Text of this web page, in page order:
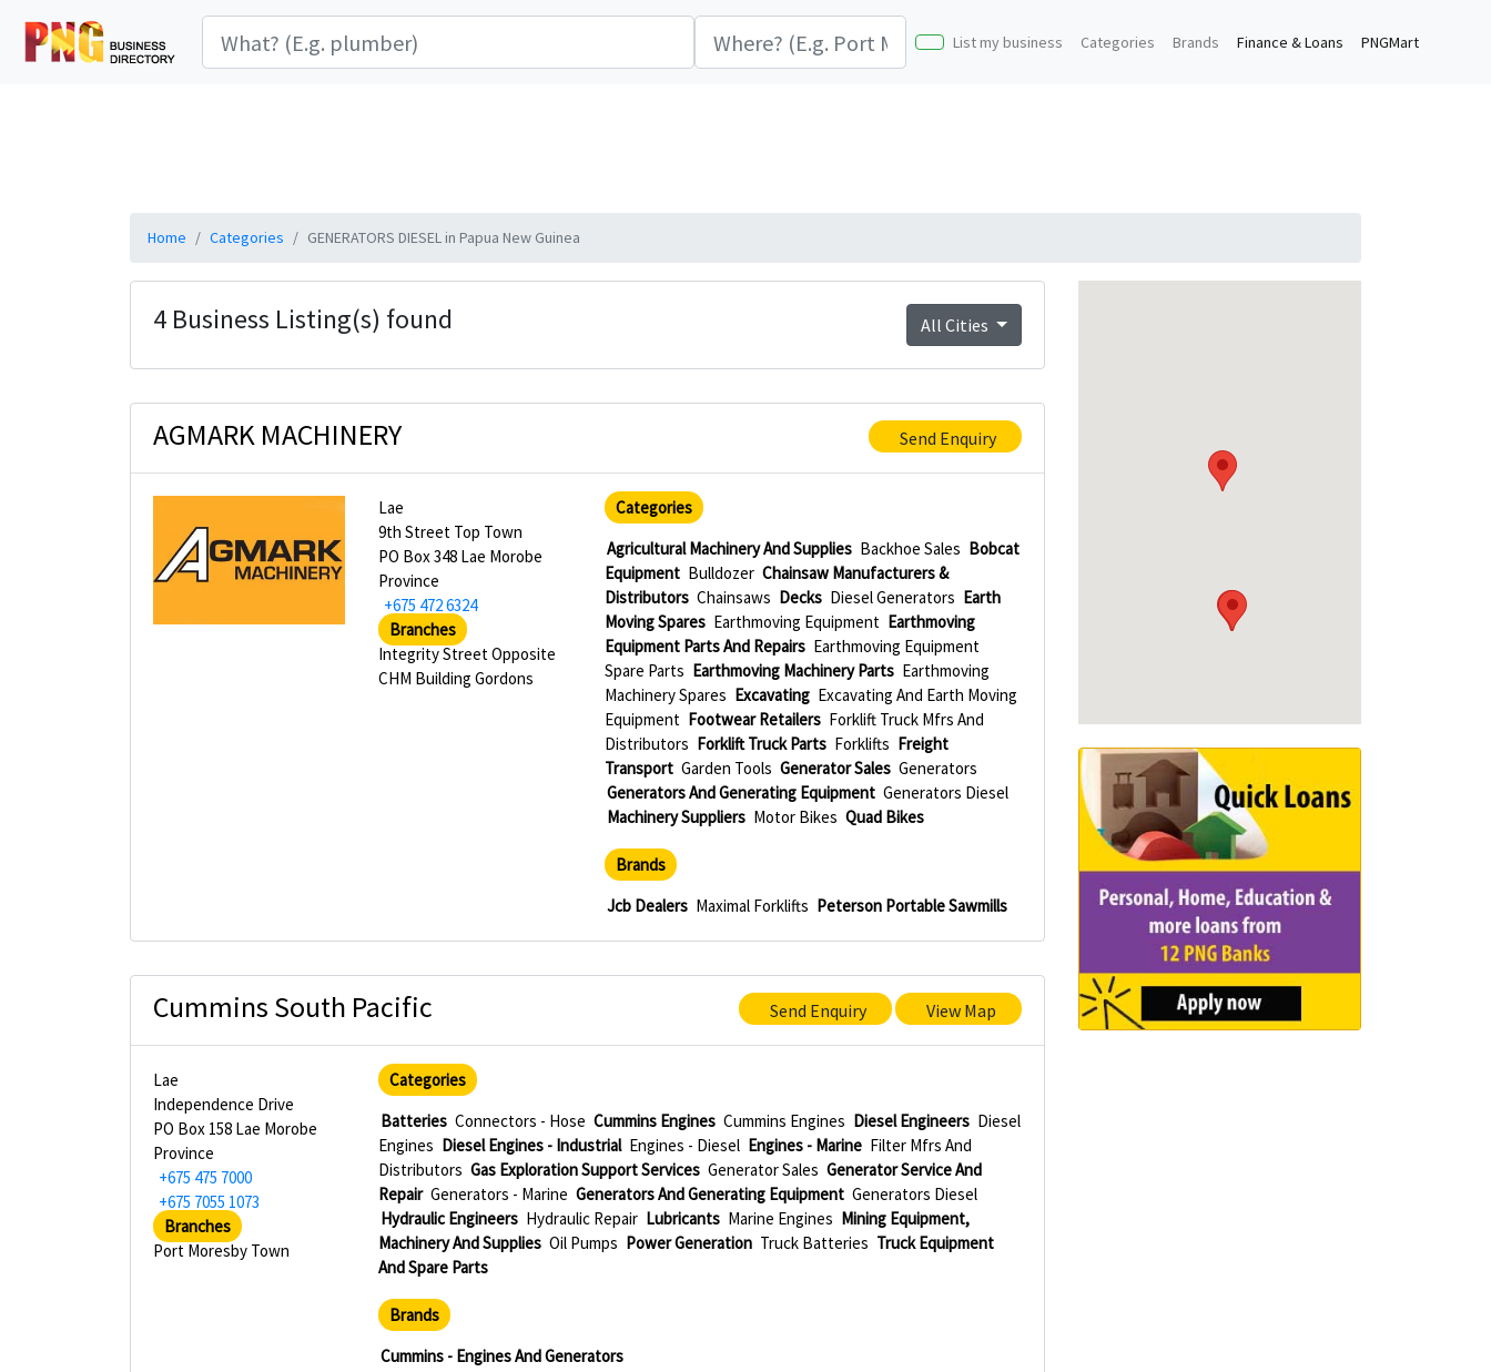
List my business Categories Brands Finance & Loans PNGMart
Home Categories GENERATORS DIESEL in Papua New Guinea
4 Business Listing(s) found All Cities
AGMARK MACHINERY Send Enquiry
Lae
9th Street Top Town
PO Box 348 Lae Morobe
Province
+675 472 6324
Branches
Integrity Street Opposite
CHM Building Gordons
Categories
Agricultural Machinery And Supplies Backhoe Sales Bobcat
Equipment Bulldozer Chainsaw Manufacturers &
Distributors Chainsaws Decks Diesel Generators Earth
Moving Spares Earthmoving Equipment Earthmoving
Equipment Parts And Repairs Earthmoving Equipment
Spare Parts Earthmoving Machinery Parts Earthmoving
Machinery Spares Excavating Excavating And Earth Moving
Equipment Footwear Retailers Forklift Truck Mfrs And
Distributors Forklift Truck Parts Forklifts Freight
Transport Garden Tools Generator Sales Generators
Generators And Generating Equipment Generators Diesel
Machinery Suppliers Motor Bikes Quad Bikes
Brands
Jcb Dealers Maximal Forklifts Peterson Portable Sawmills
Cummins South Pacific Send Enquiry View Map
Lae
Independence Drive
PO Box 158 Lae Morobe
Province
+675 475 7000
+675 7055 1073
Branches
Port Moresby Town
Categories
Batteries Connectors - Hose Cummins Engines Cummins Engines Diesel Engineers Diesel
Engines Diesel Engines - Industrial Engines - Diesel Engines - Marine Filter Mfrs And
Distributors Gas Exploration Support Services Generator Sales Generator Service And
Repair Generators - Marine Generators And Generating Equipment Generators Diesel
Hydraulic Engineers Hydraulic Repair Lubricants Marine Engines Mining Equipment,
Machinery And Supplies Oil Pumps Power Generation Truck Batteries Truck Equipment
And Spare Parts
Brands
Cummins - Engines And Generators